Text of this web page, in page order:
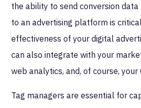
the ability to send conversion
to an advertising platform is
effectiveness of your digital
can also integrate with your
web analytics, and, of course, your
Tag managers are essential for